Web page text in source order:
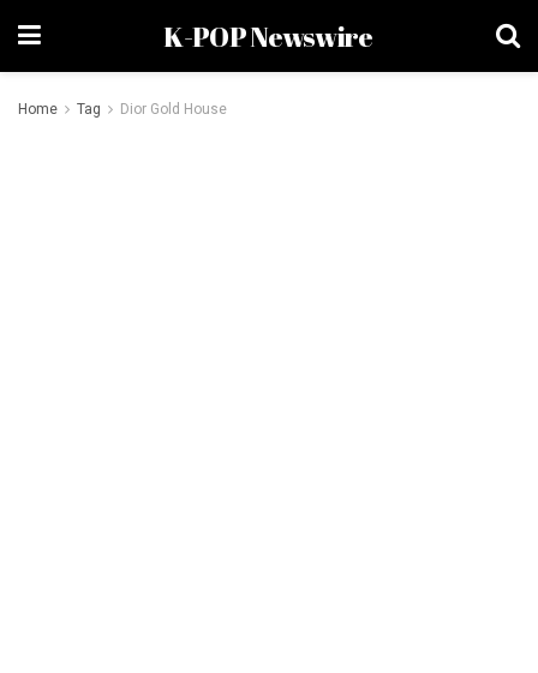
K-POP Newswire
Home Tag Dior Gold House